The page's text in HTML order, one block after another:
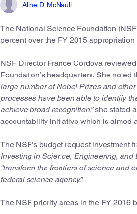
Aline D. McNaull
The National Science Foundation
percent over the FY 2015
NSF Director France Cordova
Foundation’s headquarters. She
large number of Nobel Prizes and
processes have been able to identify
achieve broad recognition,”she stated
accountability initiative which is aimed
The NSF’s budget request investment
Investing in Science, Engineering, and
“transform the frontiers of science and
federal science agency.”
The NSF priority areas in the FY 2016